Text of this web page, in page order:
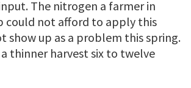
The nitrogen a farmer in
could not afford to apply this
show up as a problem this spring.
thinner harvest six to twelve